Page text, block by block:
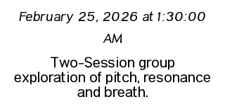
February 25, 2026 at 1:30:00
AM
Two-Session group
exploration of pitch, resonance
and breath.